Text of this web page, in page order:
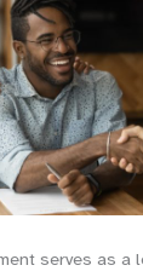
serves as a